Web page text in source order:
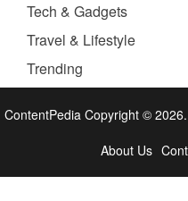
Tech & Gadgets
Travel & Lifestyle
Trending
ContentPedia Copyright © 2026.
About Us